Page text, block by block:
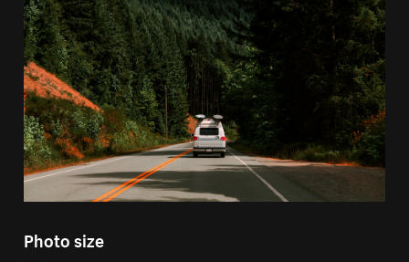
Photo size